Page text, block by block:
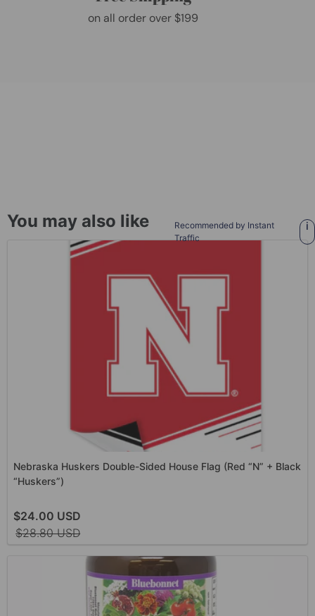
on all order over $199